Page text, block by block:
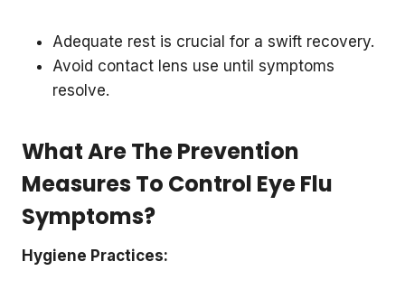
Adequate rest is crucial for a swift recovery.
Avoid contact lens use until symptoms
resolve.
What Are The Prevention
Measures To Control Eye Flu
Symptoms?
Hygiene Practices: